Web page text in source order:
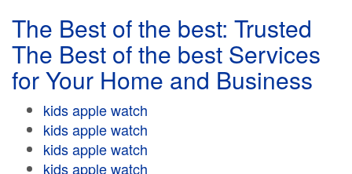
The Best of the best: Trusted
The Best of the best Services
for Your Home and Business
kids apple watch
kids apple watch
kids apple watch
kids apple watch